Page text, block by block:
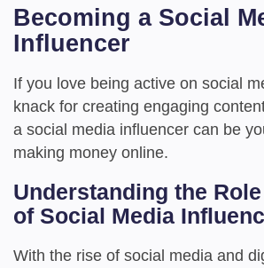
Becoming a Social
Influencer
If you love being active on social
knack for creating engaging
a social media influencer can be
making money online.
Understanding the
of Social Media
With the rise of social media and